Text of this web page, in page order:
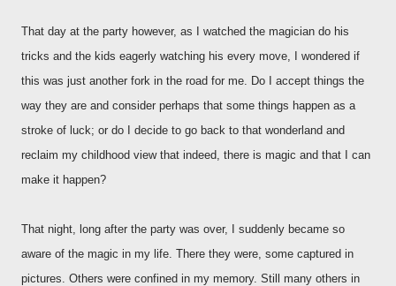
That day at the party however, as I watched the magician do his
tricks and the kids eagerly watching his every move, I wondered if
this was just another fork in the road for me. Do I accept things the
way they are and consider perhaps that some things happen as a
stroke of luck; or do I decide to go back to that wonderland and
reclaim my childhood view that indeed, there is magic and that I can
make it happen?
That night, long after the party was over, I suddenly became so
aware of the magic in my life. There they were, some captured in
pictures. Others were confined in my memory. Still many others in